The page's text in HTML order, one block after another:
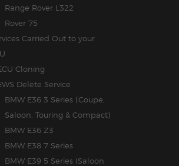
Range Rover L322
Rover 75
Carried Out to your
Cloning
Delete Service
BMW E36 3 Series (Coupe,
Saloon, Touring & Compact)
BMW E36 Z3
BMW E38 7 Series
BMW E39 5 Series (Saloon